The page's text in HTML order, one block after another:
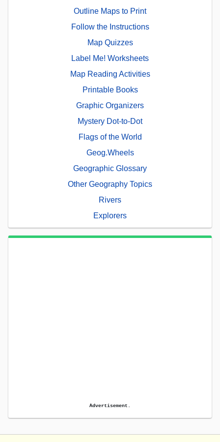
Outline Maps to Print
Follow the Instructions
Map Quizzes
Label Me! Worksheets
Map Reading Activities
Printable Books
Graphic Organizers
Mystery Dot-to-Dot
Flags of the World
Geog.Wheels
Geographic Glossary
Other Geography Topics
Rivers
Explorers
Advertisement.